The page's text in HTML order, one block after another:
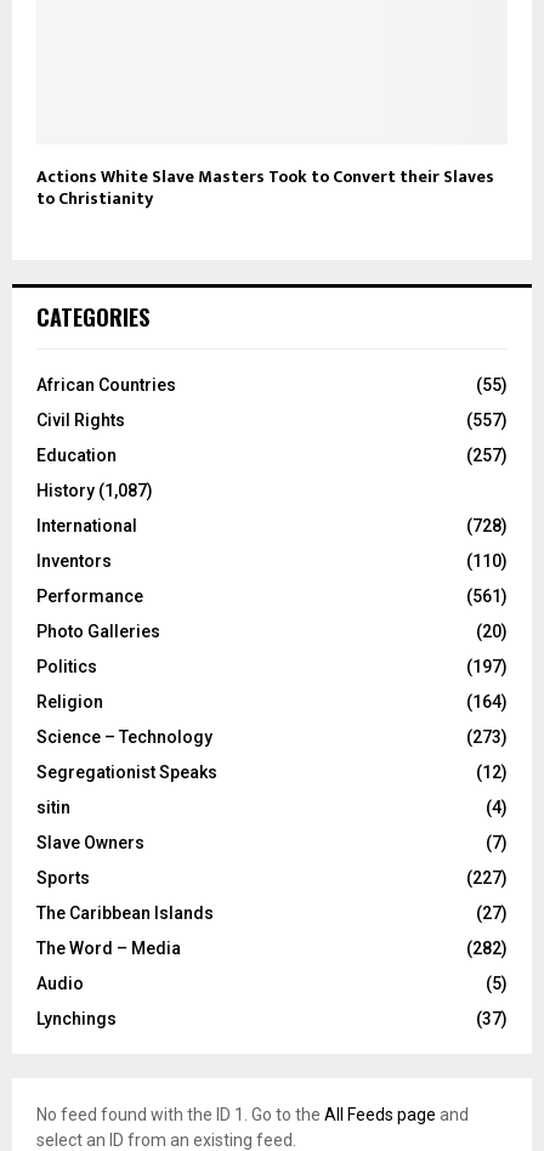
Actions White Slave Masters Took to Convert their Slaves
to Christianity
CATEGORIES
African Countries
(55)
Civil Rights
(557)
Education
(257)
History (1,087)
International
(728)
Inventors
(110)
Performance
(561)
Photo Galleries
(20)
Politics
(197)
Religion
(164)
Science – Technology
(273)
Segregationist Speaks
(12)
sitin
(4)
Slave Owners
(7)
Sports
(227)
The Caribbean Islands
(27)
The Word – Media
(282)
Audio
(5)
Lynchings
(37)
No feed found with the ID 1. Go to the All Feeds page and
select an ID from an existing feed.